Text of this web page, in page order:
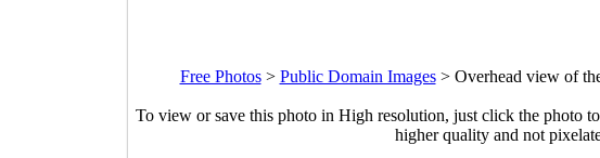
Free Photos> Public Domain Images> Overhead view of
To view or save this photo in High resolution, just click the photo
higher quality and not